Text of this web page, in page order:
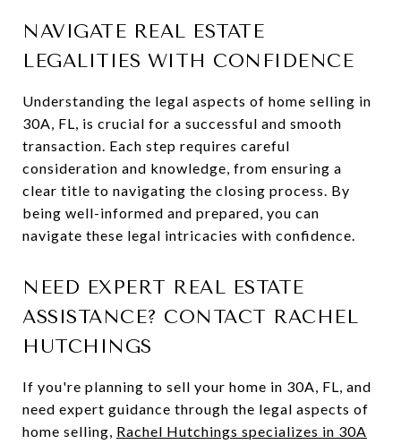
NAVIGATE REAL ESTATE
LEGALITIES WITH CONFIDENCE
Understanding the legal aspects of home selling in
30A, FL, is crucial for a successful and smooth
transaction. Each step requires careful
consideration and knowledge, from ensuring a
clear title to navigating the closing process. By
being well-informed and prepared, you can
navigate these legal intricacies with confidence.
NEED EXPERT REAL ESTATE
ASSISTANCE? CONTACT RACHEL
HUTCHINGS
If you're planning to sell your home in 30A, FL, and
need expert guidance through the legal aspects of
home selling, Rachel Hutchings specializes in 30A